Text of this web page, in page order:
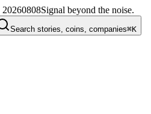
20260808Signal beyond the noise.
Search stories, coins, companies⌘K